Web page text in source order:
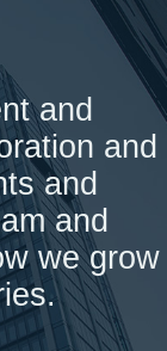
and
and
and
and
we grow